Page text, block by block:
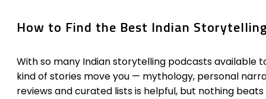
How to Find the Best Indian
With so many Indian storytelling podcasts available
kind of stories move you — mythology, personal
reviews and curated lists is helpful, but nothing